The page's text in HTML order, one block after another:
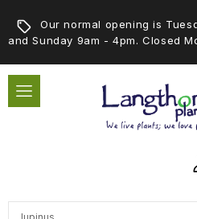
Our normal opening is
and Sunday 9am - 4pm. Closed